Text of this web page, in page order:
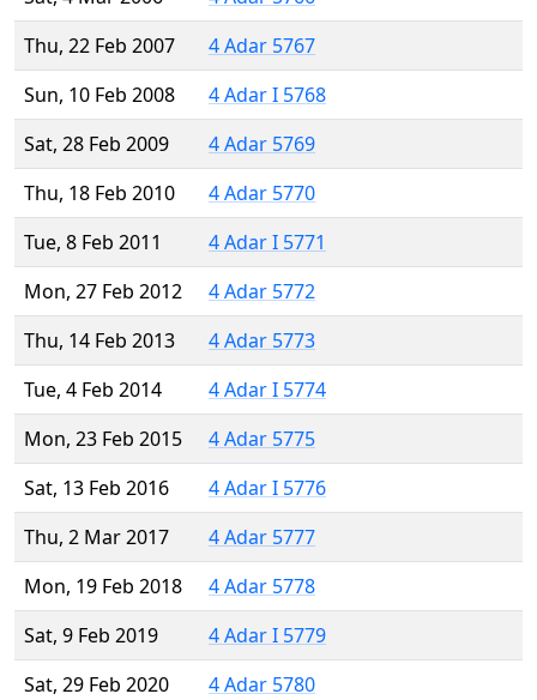
Thu, 22 Feb 2007
4 Adar 5767
Sun, 10 Feb 2008
4 Adar I 5768
Sat, 28 Feb 2009
4 Adar 5769
Thu, 18 Feb 2010
4 Adar 5770
Tue, 8 Feb 2011
4 Adar I 5771
Mon, 27 Feb 2012
4 Adar 5772
Thu, 14 Feb 2013
4 Adar 5773
Tue, 4 Feb 2014
4 Adar I 5774
Mon, 23 Feb 2015
4 Adar 5775
Sat, 13 Feb 2016
4 Adar I 5776
Thu, 2 Mar 2017
4 Adar 5777
Mon, 19 Feb 2018
4 Adar 5778
Sat, 9 Feb 2019
4 Adar I 5779
Sat, 29 Feb 2020
4 Adar 5780